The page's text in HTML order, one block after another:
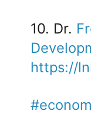
10. Dr.
https://